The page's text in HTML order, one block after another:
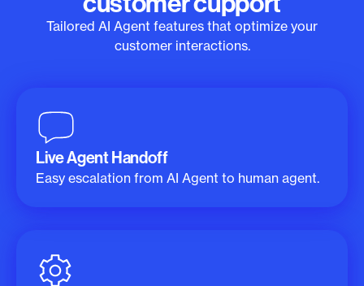
Tailored AI Agent features that optimize your
customer interactions.
Live Agent Handoff
Easy escalation from AI Agent to human agent.